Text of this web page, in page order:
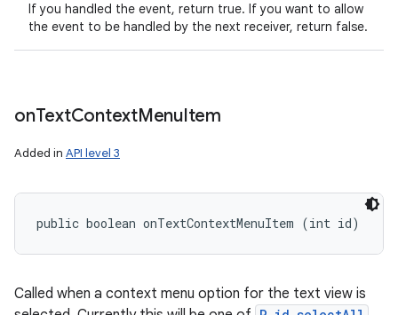
If you handled the event, return true. If you want to allow
the event to be handled by the next receiver, return false.
onTextContextMenuItem
Added in API level 3
public boolean onTextContextMenuItem (int id)
Called when a context menu option for the text view is